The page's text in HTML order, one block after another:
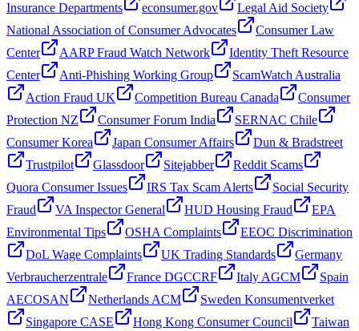
Insurance Departments
econsumer.gov
Legal Aid Society
National Association of Consumer Advocates
Consumer Law
Center
AARP Fraud Watch Network
Identity Theft Resource
Center
Anti-Phishing Working Group
ScamWatch Australia
Action Fraud UK
Competition Bureau Canada
Consumer
Protection NZ
Consumer Forum India
SERNAC Chile
Consumer Korea
Japan Consumer Affairs
Dun & Bradstreet
Trustpilot
Glassdoor Sitejabber
Reddit Scams
Quora Consumer Issues
IRS Tax Scam Alerts
Social Security
Fraud
VA Inspector General HUD Housing Fraud
EPA
Environmental Tips
OSHA Complaints
EEOC Discrimination
DoL Wage Complaints
UK Trading Standards
Germany
Verbraucherzentrale
France DGCCRF Italy AGCM
Spain
AECOSAN
Netherlands ACM
Sweden Konsumentverket
Singapore CASE
Hong Kong Consumer Council
Taiwan